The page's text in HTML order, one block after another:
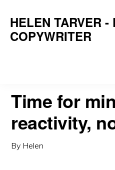
main
primary
HELEN TARVER -
COPYWRITER
Time for
reactivity,
By Helen